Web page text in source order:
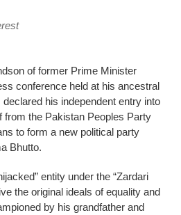
of former Prime Minister
conference held at his ancestral
his independent entry into
from the Pakistan Peoples Party
to form a new political party
Bhutto.
entity under the “Zardari
the original ideals of equality and
by his grandfather and